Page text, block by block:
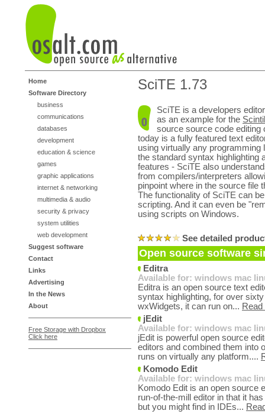
Home
Software Directory
business
communications
databases
development
education & science
games
graphic applications
internet & networking
multimedia & audio
security & privacy
system utilities
web development
Suggest software
Contact
Links
Advertising
In the News
About
Free Storage with Dropbox
Click here
SciTE 1.73
SciTE is a developers
as an example for the
source source code editing
today is a fully featured text
using virtually any programming
the standard syntax highlighting
features - SciTE also
from compilers/interpreters
pinpoint where in the source file
The functionality of SciTE can
scripting. And it can even be
using scripts on Windows.
See detailed
Open source software
Editra
Available for: windows mac
Editra is an open source text
syntax highlighting, for over
wxWidgets, it can run on...
jEdit
Available for: windows mac
jEdit is powerful open source
editors and combined them into
runs on virtually any platform....
Komodo Edit
Available for: windows mac
Komodo Edit is an open source
run-of-the-mill editor in that it
but you might find in IDEs...